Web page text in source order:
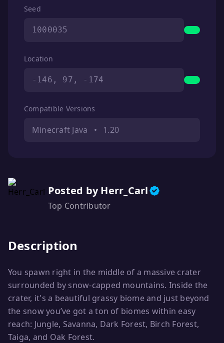
Seed
1000035
Location
-146, 97, -174
Compatible Versions
Minecraft Java • 1.20
Posted by Herr_Carl
Top Contributor
Description
You spawn right in the middle of a massive crater
surrounded by snow-capped mountains. Inside the
crater, it's a beautiful grassy biome and just beyond
the snow you’ve got a ton of biomes within easy
reach: Jungle, Savanna, Dark Forest, Birch Forest,
Taiga, and Oak Forest.